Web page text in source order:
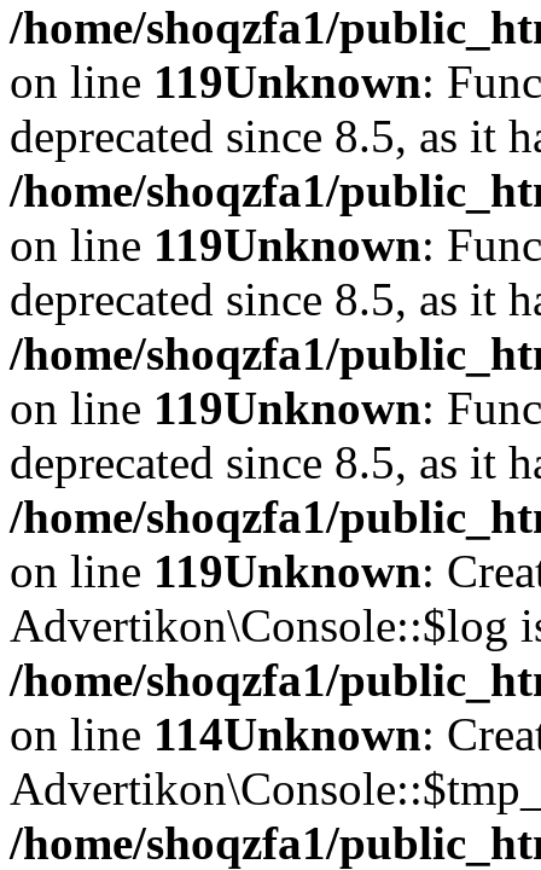
/home/shoqzfa1/
on line 119Unknown:
deprecated since 8.5, as it
/home/shoqzfa1/
on line 119Unknown:
deprecated since 8.5, as it
/home/shoqzfa1/
on line 119Unknown:
deprecated since 8.5, as it
/home/shoqzfa1/
on line 119Unknown:
Advertikon\Console::$log
/home/shoqzfa1/
on line 114Unknown:
/home/shoqzfa1/